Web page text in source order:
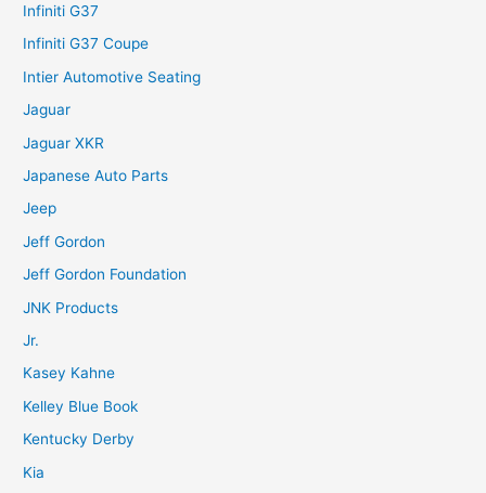
Infiniti G37
Infiniti G37 Coupe
Intier Automotive Seating
Jaguar
Jaguar XKR
Japanese Auto Parts
Jeep
Jeff Gordon
Jeff Gordon Foundation
JNK Products
Jr.
Kasey Kahne
Kelley Blue Book
Kentucky Derby
Kia